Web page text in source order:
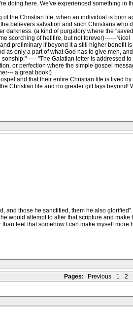
doing here. We've experienced something in
the Christian life, when an individual is born
believers salvation and such Christians who
(a kind of purgatory where the
scorching of hellfire, but not forever)------Nice!
preliminary if beyond it a still higher benefit
only a part of what God has to give men,
"The Galatian letter is addressed
or perfection where the simple gospel
a great book!)
and that their entire Christian life is lived
Christian life and no greater gift lays beyond!
those he sanctified, them he also
would attempt to alter that scripture and make
feel that somehow I can make myself more
Pages:
Previous 1 2